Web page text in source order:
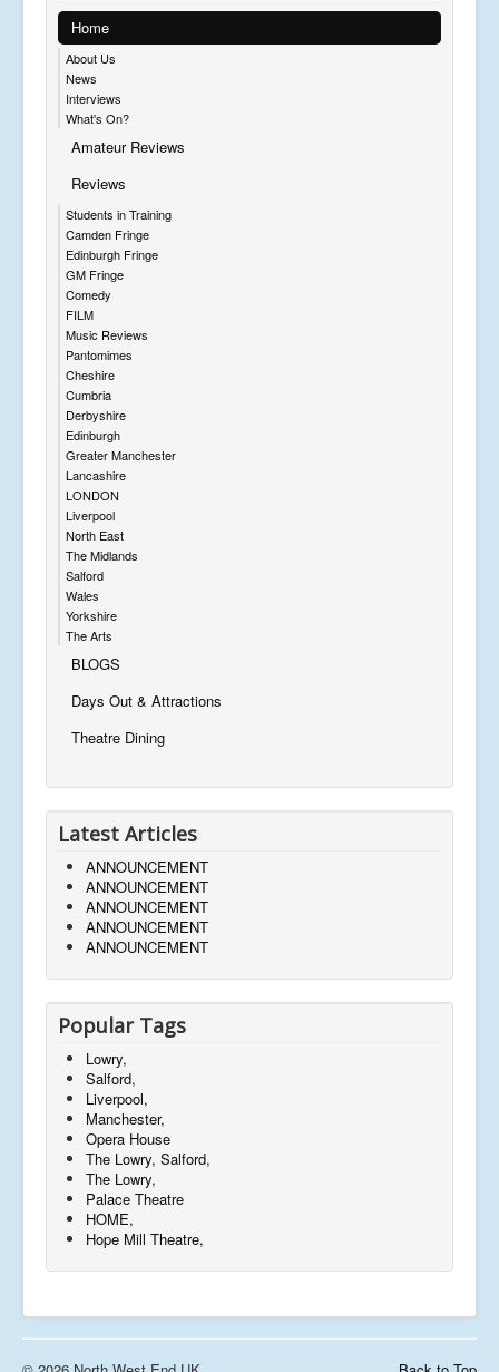
Home
About Us
News
Interviews
What's On?
Amateur Reviews
Reviews
Students in Training
Camden Fringe
Edinburgh Fringe
GM Fringe
Comedy
FILM
Music Reviews
Pantomimes
Cheshire
Cumbria
Derbyshire
Edinburgh
Greater Manchester
Lancashire
LONDON
Liverpool
North East
The Midlands
Salford
Wales
Yorkshire
The Arts
BLOGS
Days Out & Attractions
Theatre Dining
Latest Articles
ANNOUNCEMENT
ANNOUNCEMENT
ANNOUNCEMENT
ANNOUNCEMENT
ANNOUNCEMENT
Popular Tags
Lowry,
Salford,
Liverpool,
Manchester,
Opera House
The Lowry, Salford,
The Lowry,
Palace Theatre
HOME,
Hope Mill Theatre,